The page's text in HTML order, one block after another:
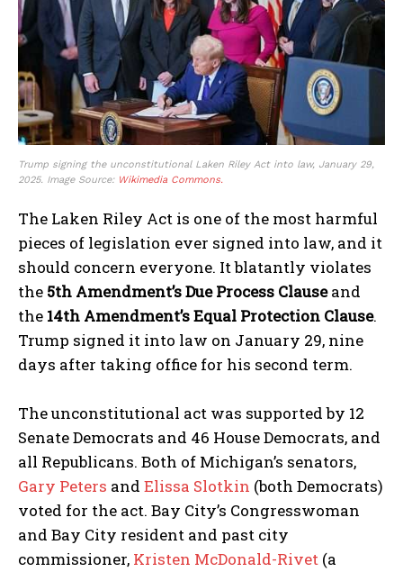
Trump signing the unconstitutional Laken Riley Act into law, January 29,
2025. Image Source:Wikimedia Commons.
The Laken Riley Act is one of the most harmful
pieces of legislation ever signed into law, and it
should concern everyone. It blatantly violates
the 5th Amendment’s Due Process Clauseand
the 14th Amendment’s Equal Protection Clause.
Trump signed it into law on January 29, nine
days after taking office for his second term.
The unconstitutional act was supported by 12
Senate Democrats and 46 House Democrats, and
all Republicans. Both of Michigan’s senators,
Gary Peters and Elissa Slotkin (both Democrats)
voted for the act. Bay City’s Congresswoman
and Bay City resident and past city
commissioner, Kristen McDonald-Rivet (a